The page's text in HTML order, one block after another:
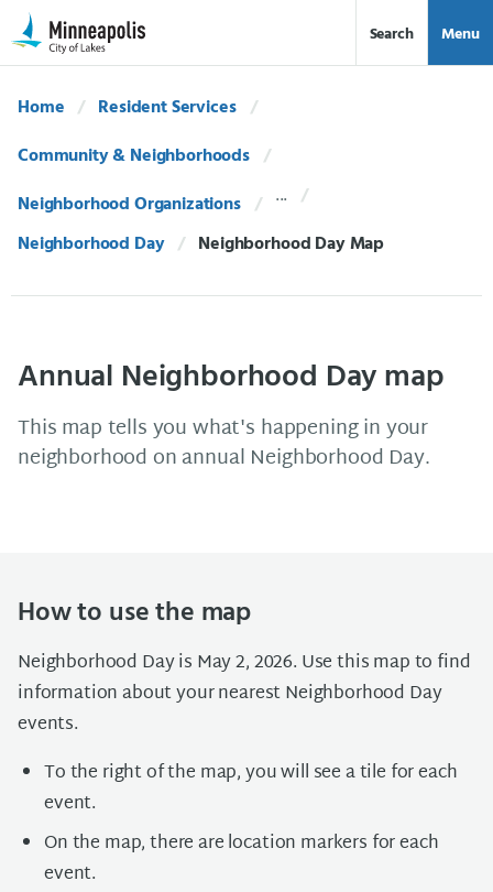
Skip Navigation
Skip to 311 Help Search Menu
Home
Resident Services
Community & Neighborhoods
Neighborhood Organizations
Neighborhood Day
Current:
Neighborhood Day Map
Annual Neighborhood Day map
This map tells you what's happening in your
neighborhood on annual Neighborhood Day.
How to use the map
Neighborhood Day is May 2, 2026. Use this map to find
information about your nearest Neighborhood Day
events.
To the right of the map, you will see a tile for each
event.
On the map, there are location markers for each
event.